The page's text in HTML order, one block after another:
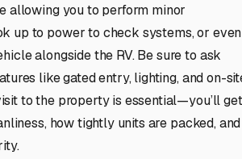
allowing you to perform minor
up to power to check systems, or even
alongside the RV. Be sure to ask
like gated entry, lighting, and on-
to the property is essential—you’ll get
how tightly units are packed, and